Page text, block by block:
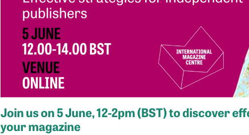
Join us on 5 June, 12-2pm (BST) to discover
your magazine